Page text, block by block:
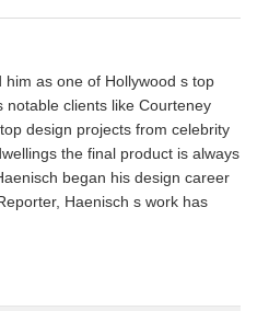
as one of Hollywood s top
clients like Courteney
design projects from celebrity
the final product is always
began his design career
Haenisch s work has